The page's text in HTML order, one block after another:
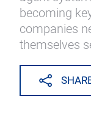
becoming
companies
themselves